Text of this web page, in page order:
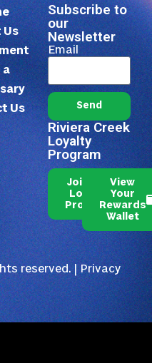
Us
a
Us
Subscribe to
our
Newsletter
Email
Send
Riviera Creek
Loyalty
Program
Join Our
Loyalty
Program
View
Your
Rewards
Wallet
reserved. |Privacy